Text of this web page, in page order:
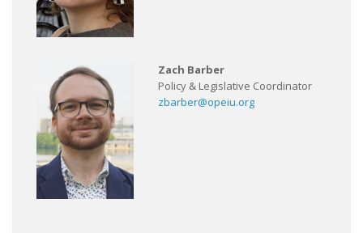
Zach Barber
Policy & Legislative Coordinator
zbarber@opeiu.org